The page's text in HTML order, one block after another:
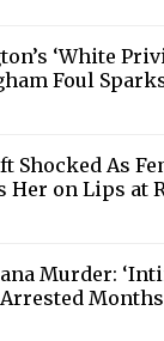
‘White
Foul
Shocked As
Her on Lips at
Murder: